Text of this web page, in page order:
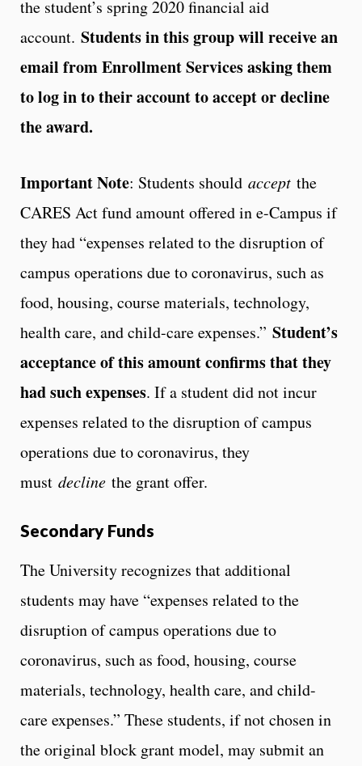
the student’s spring 2020 financial aid
account. Students in this group will receive an
email from Enrollment Services asking them
to log in to their account to accept or decline
the award.
Important Note: Students should accept the
CARES Act fund amount offered in e-Campus if
they had “expenses related to the disruption of
campus operations due to coronavirus, such as
food, housing, course materials, technology,
health care, and child-care expenses.” Student’s
acceptance of this amount confirms that they
had such expenses. If a student did not incur
expenses related to the disruption of campus
operations due to coronavirus, they
must decline the grant offer.
Secondary Funds
The University recognizes that additional
students may have “expenses related to the
disruption of campus operations due to
coronavirus, such as food, housing, course
materials, technology, health care, and child-
care expenses.” These students, if not chosen in
the original block grant model, may submit an